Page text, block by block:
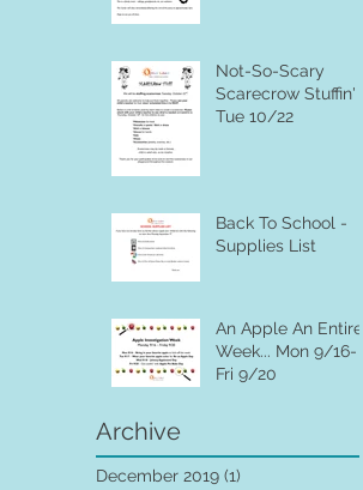
Not-So-Scary
Scarecrow Stuffin' ~
Tue 10/22
Back To School -
Supplies List
An Apple An Entire
Week... Mon 9/16-
Fri 9/20
Archive
December 2019 (1)